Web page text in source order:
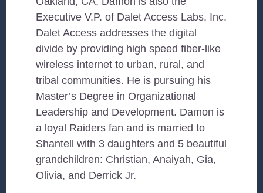
Executive V.P. of Dalet Access Labs, Inc.
Dalet Access addresses the digital
divide by providing high speed fiber-like
wireless internet to urban, rural, and
tribal communities. He is pursuing his
Master’s Degree in Organizational
Leadership and Development. Damon is
a loyal Raiders fan and is married to
Shantell with 3 daughters and 5 beautiful
grandchildren: Christian, Anaiyah, Gia,
Olivia, and Derrick Jr.